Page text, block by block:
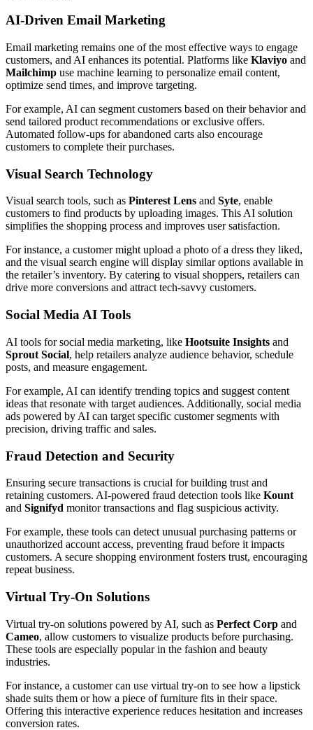
AI-Driven Email Marketing
Email marketing remains one of the most effective ways to engage
customers, and AI enhances its potential. Platforms like Klaviyo and
Mailchimp use machine learning to personalize email content,
optimize send times, and improve targeting.
For example, AI can segment customers based on their behavior and
send tailored product recommendations or exclusive offers.
Automated follow-ups for abandoned carts also encourage
customers to complete their purchases.
Visual Search Technology
Visual search tools, such as Pinterest Lens and Syte, enable
customers to find products by uploading images. This AI solution
simplifies the shopping process and improves user satisfaction.
For instance, a customer might upload a photo of a dress they liked,
and the visual search engine will display similar options available in
the retailer’s inventory. By catering to visual shoppers, retailers can
drive more conversions and attract tech-savvy customers.
Social Media AI Tools
AI tools for social media marketing, like Hootsuite Insights and
Sprout Social, help retailers analyze audience behavior, schedule
posts, and measure engagement.
For example, AI can identify trending topics and suggest content
ideas that resonate with target audiences. Additionally, social media
ads powered by AI can target specific customer segments with
precision, driving traffic and sales.
Fraud Detection and Security
Ensuring secure transactions is crucial for building trust and
retaining customers. AI-powered fraud detection tools like Kount
and Signifyd monitor transactions and flag suspicious activity.
For example, these tools can detect unusual purchasing patterns or
unauthorized account access, preventing fraud before it impacts
customers. A secure shopping environment fosters trust, encouraging
repeat business.
Virtual Try-On Solutions
Virtual try-on solutions powered by AI, such as Perfect Corp and
Cameo, allow customers to visualize products before purchasing.
These tools are especially popular in the fashion and beauty
industries.
For instance, a customer can use virtual try-on to see how a lipstick
shade suits them or how a piece of furniture fits in their space.
Offering this interactive experience reduces hesitation and increases
conversion rates.